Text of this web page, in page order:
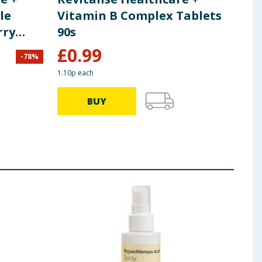
-78%
Vitamin B Complex Tablets
90s
£0.99
1.10p each
BUY